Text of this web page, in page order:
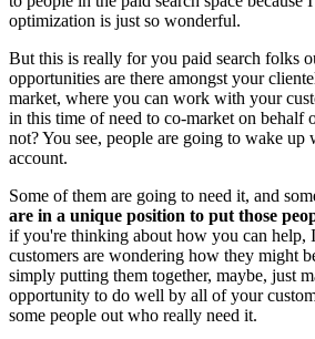
optimization is just so wonderful.
But this is really for you paid search folks
opportunities are there amongst your
market, where you can work with your
in this time of need to co-market on behalf
not? You see, people are going to wake up
account.
Some of them are going to need it, and
are in a unique position to put those
if you're thinking about how you can help,
customers are wondering how they might
simply putting them together, maybe, just
opportunity to do well by all of your
some people out who really need it.